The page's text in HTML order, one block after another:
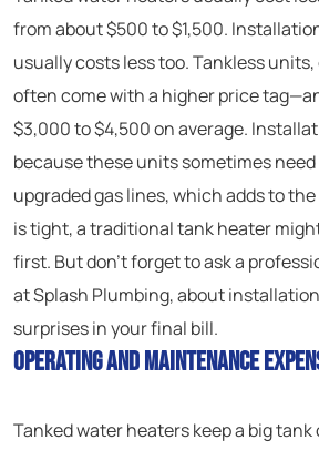
from about $500 to $1,500.
usually costs less too. Tankless
often come with a higher price
$3,000 to $4,500 on average.
because these units sometimes
upgraded gas lines, which adds to
is tight, a traditional tank heater
first. But don’t forget to ask a
at Splash Plumbing, about
surprises in your final bill.
Operating and Maintenance
Tanked water heaters keep a big